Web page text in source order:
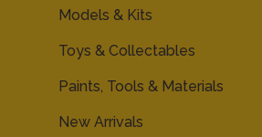
Models & Kits
Toys & Collectables
Paints, Tools & Materials
New Arrivals